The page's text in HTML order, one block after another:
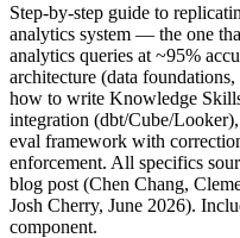
Step-by-step guide to
analytics system — the one
analytics queries at ~95%
architecture (data
how to write Knowledge
integration (dbt/Cube/
eval framework with
enforcement. All specifics
blog post (Chen Chang,
Josh Cherry, June 2026).
component.